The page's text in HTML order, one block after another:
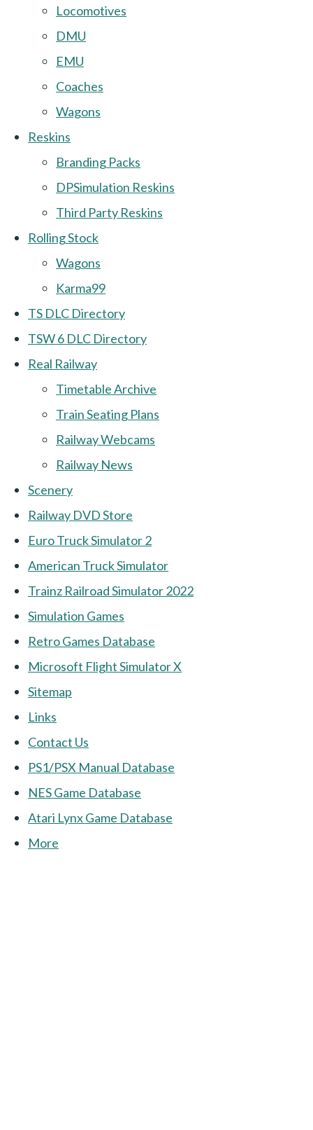
Locomotives
DMU
EMU
Coaches
Wagons
Reskins
Branding Packs
DPSimulation Reskins
Third Party Reskins
Rolling Stock
Wagons
Karma99
TS DLC Directory
TSW 6 DLC Directory
Real Railway
Timetable Archive
Train Seating Plans
Railway Webcams
Railway News
Scenery
Railway DVD Store
Euro Truck Simulator 2
American Truck Simulator
Trainz Railroad Simulator 2022
Simulation Games
Retro Games Database
Microsoft Flight Simulator X
Sitemap
Links
Contact Us
PS1/PSX Manual Database
NES Game Database
Atari Lynx Game Database
More